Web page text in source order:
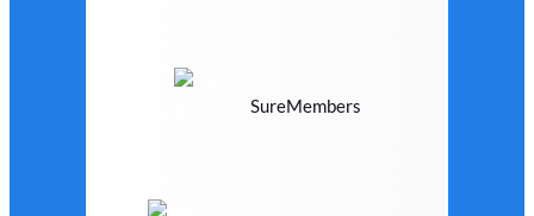
SureMembers